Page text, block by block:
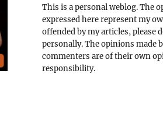
This is a personal weblog. The
expressed here represent my
offended by my articles, please
personally. The opinions made
commenters are of their own
responsibility.